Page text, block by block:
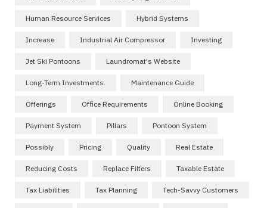
Human Resource Services Hybrid Systems
Increase Industrial Air Compressor Investing
Jet Ski Pontoons Laundromat's Website
Long-Term Investments. Maintenance Guide
Offerings Office Requirements Online Booking
Payment System Pillars Pontoon System
Possibly Pricing Quality Real Estate
Reducing Costs Replace Filters Taxable Estate
Tax Liabilities Tax Planning Tech-Savvy Customers